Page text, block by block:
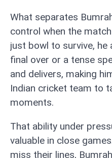
What separates
control when the
just bowl to survive, he
final over or a tense
and delivers, making
Indian cricket team to
moments.
That ability under
valuable in close
miss their lines,